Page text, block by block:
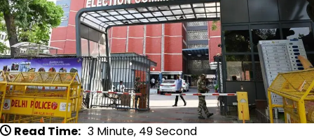
Read Time: 3 Minute, 49 Second